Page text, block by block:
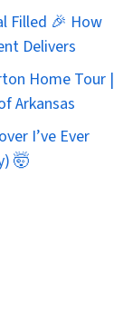
Filled 🎉 How
Delivers
Home Tour |
Arkansas
I’ve Ever
🤯